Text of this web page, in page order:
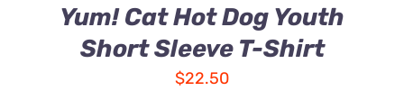
Yum! Cat Hot Dog Youth
Short Sleeve T-Shirt
$22.50